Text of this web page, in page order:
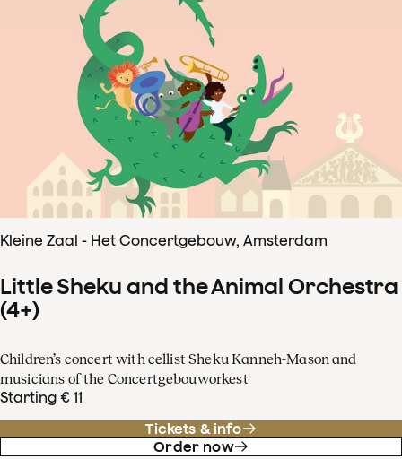
Kleine Zaal - Het Concertgebouw, Amsterdam
Little Sheku and the Animal Orchestra
(4+)
Children’s concert with cellist Sheku Kanneh-Mason and
musicians of the Concertgebouworkest
Starting € 11
Tickets & info
Order now